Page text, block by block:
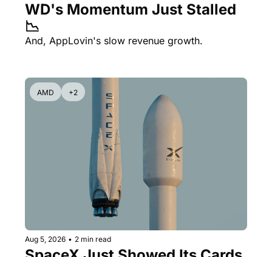
WD's Momentum Just Stalled
📉
And, AppLovin's slow revenue growth.
AMD +2
Aug 5, 2026 • 2 min read